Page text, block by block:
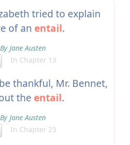
tried to explain
of an entail.
By Jane Austen
In Chapter 13
thankful, Mr. Bennet,
the entail.
By Jane Austen
In Chapter 23